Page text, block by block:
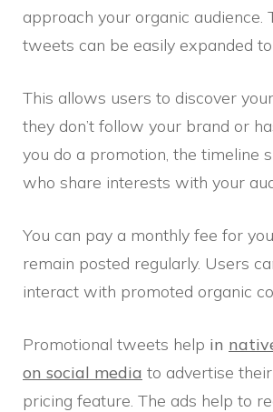
approach your organic audience.
tweets can be easily expanded
This allows users to discover
they don’t follow your brand or
you do a promotion, the timeline
who share interests with your
You can pay a monthly fee for
remain posted regularly. Users
interact with promoted organic
Promotional tweets help in
on social media to advertise
pricing feature. The ads help to